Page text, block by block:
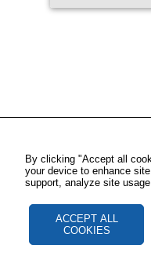
By clicking "Accept all
your device to enhance
support, analyze site
ACCEPT ALL
COOKIES